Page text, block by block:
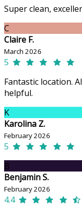
Super clean,
C
Claire F.
March 2026
5
Fantastic location.
helpful.
K
Karolina Z.
February 2026
5
B
Benjamin S.
February 2026
4.4